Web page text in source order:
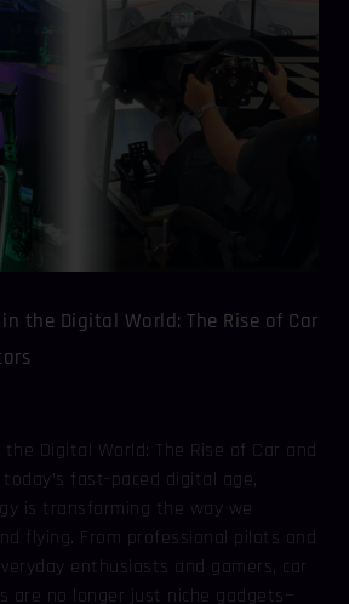
the Digital World: The Rise of Car
Digital World: The Rise of Car and
fast-paced digital age,
is transforming the way we
flying. From professional pilots and
enthusiasts and gamers, car
no longer just niche gadgets—